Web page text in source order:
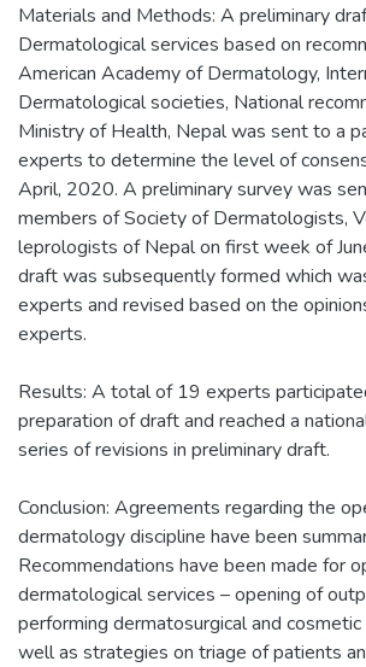
Materials and Methods: A preliminary
Dermatological services based on
American Academy of Dermatology,
Dermatological societies, National
Ministry of Health, Nepal was sent to a
experts to determine the level of
April, 2020. A preliminary survey was
members of Society of Dermatologists,
leprologists of Nepal on first week of
draft was subsequently formed which
experts and revised based on the
experts.
Results: A total of 19 experts
preparation of draft and reached a
series of revisions in preliminary draft.
Conclusion: Agreements regarding the
dermatology discipline have been
Recommendations have been made for
dermatological services – opening of
performing dermatosurgical and
well as strategies on triage of patients